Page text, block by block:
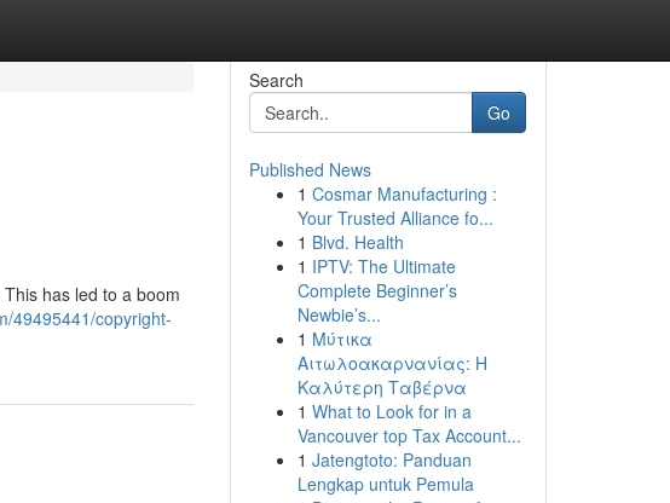
has led to a boom
49495441/copyright-
Search
Go
Published News
1 Cosmar Manufacturing :
Your Trusted Alliance fo...
1 Blvd. Health
1 IPTV: The Ultimate
Complete Beginner’s
Newbie’s...
1 Μύτικα
Αιτωλοακαρνανίας: Η
Καλύτερη Ταβέρνα
1 What to Look for in a
Vancouver top Tax Account...
1 Jatengtoto: Panduan
Lengkap untuk Pemula